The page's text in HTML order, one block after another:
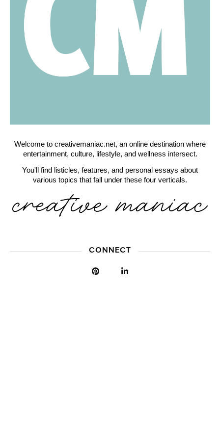
Welcome to creativemaniac.net, an online destination where
entertainment, culture, lifestyle, and wellness intersect.
You'll find listicles, features, and personal essays about
various topics that fall under these four verticals.
CONNECT